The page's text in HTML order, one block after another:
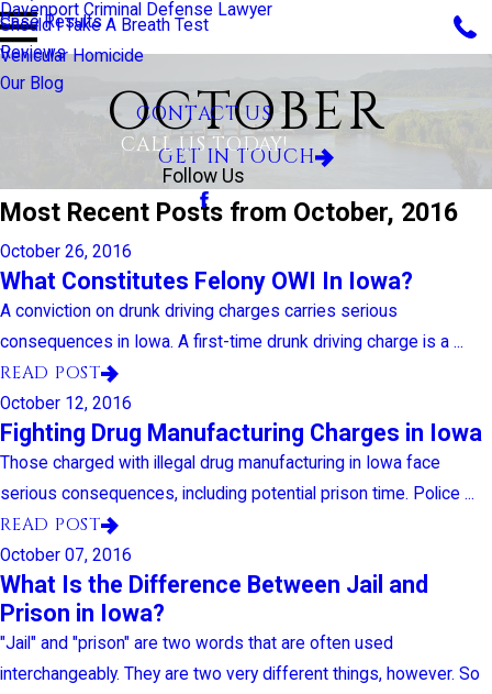
Should I Take A Breath Test
Vehicular Homicide
Davenport Criminal Defense Lawyer
Case Results
Reviews
Our Blog
CONTACT US
CALL US TODAY!
Follow Us
OCTOBER
GET IN TOUCH
Most Recent Posts from October, 2016
October 26, 2016
What Constitutes Felony OWI In Iowa?
A conviction on drunk driving charges carries serious
consequences in Iowa. A first-time drunk driving charge is a ...
READ POST
October 12, 2016
Fighting Drug Manufacturing Charges in Iowa
Those charged with illegal drug manufacturing in Iowa face
serious consequences, including potential prison time. Police ...
READ POST
October 07, 2016
What Is the Difference Between Jail and
Prison in Iowa?
"Jail" and "prison" are two words that are often used
interchangeably. They are two very different things, however. So